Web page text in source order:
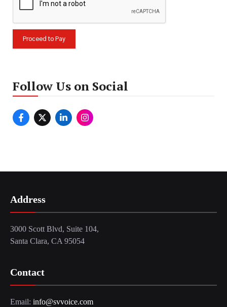
Follow Us on Social
Address
3000 Scott Blvd, Suite 104,
Santa Clara, CA 95054
Contact
Email: info@svvoice.com